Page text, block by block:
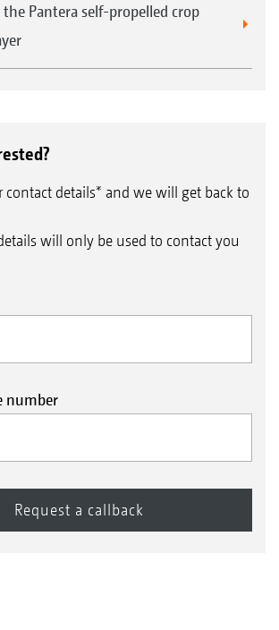
Pantera self-propelled crop
contact details* and we will get back to
will only be used to contact you
number